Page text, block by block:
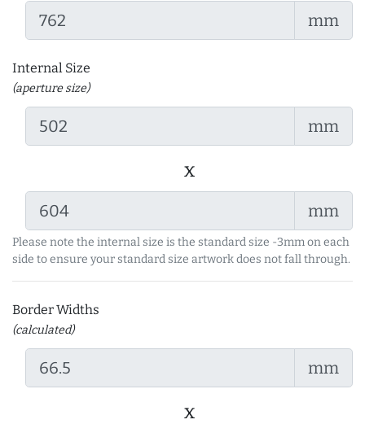
mm
Internal Size
(aperture size)
mm
x
mm
Please note the internal size is the standard size -3mm on each
side to ensure your standard size artwork does not fall through.
Border Widths
(calculated)
mm
x